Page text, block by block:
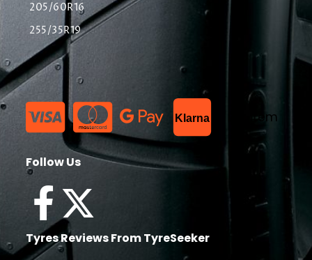
205/60R16
255/35R19
Klarna List Item
Follow Us
Tyres Reviews From TyreSeeker